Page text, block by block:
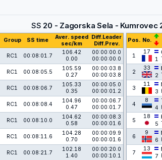
SS 20 - Zagorska Sela - Kumrovec
Group SS time
Aver. speed
sec/km
Diff.Leader
Diff.Prev.
RC1 00:08:01.7
106.42
0.00
00:00:00.0
00:00:00.0
RC1 00:08:05.5
105.59
0.27
00:00:03.8
00:00:03.8
RC1 00:08:06.7
105.33
0.35
00:00:05.0
00:00:01.2
RC1 00:08:08.4
104.96
0.47
00:00:06.7
00:00:01.7
RC1 00:08:10.0
104.62
0.58
00:00:08.3
00:00:01.6
RC1 00:08:11.6
104.28
0.70
00:00:09.9
00:00:01.6
RC1 00:08:21.7
102.18
1.40
00:00:20.0
00:00:10.1
Pos. No.
1
17
1
2
33
2
3
11
3
4
8
4
5
18
5
6
9
6
7
13
7